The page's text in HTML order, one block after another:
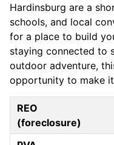
Hardinsburg are a
schools, and local
for a place to build
staying connected to
outdoor adventure,
opportunity to make
REO
(foreclosure)